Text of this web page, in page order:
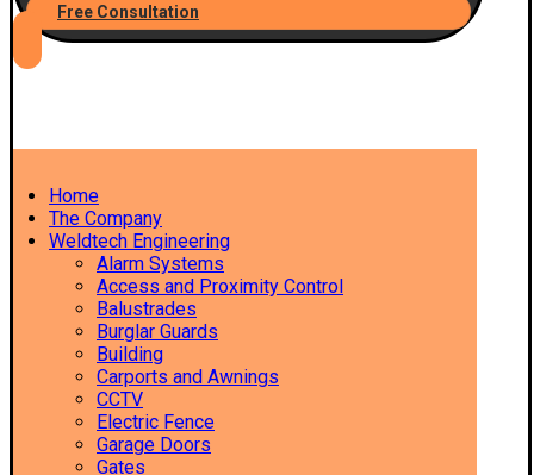
Free Consultation
Home
The Company
Weldtech Engineering
Alarm Systems
Access and Proximity Control
Balustrades
Burglar Guards
Building
Carports and Awnings
CCTV
Electric Fence
Garage Doors
Gates